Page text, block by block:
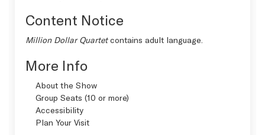
Content Notice
Million Dollar Quartetcontains adult language.
More Info
About the Show
Group Seats (10 or more)
Accessibility
Plan Your Visit